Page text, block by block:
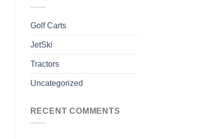
Golf Carts
JetSki
Tractors
Uncategorized
RECENT COMMENTS